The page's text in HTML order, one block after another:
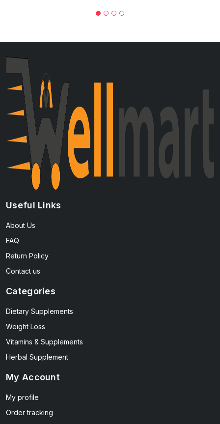
Useful Links
About Us
FAQ
Return Policy
Contact us
Categories
Dietary Supplements
Weight Loss
Vitamins & Supplements
Herbal Supplement
My Account
My profile
Order tracking